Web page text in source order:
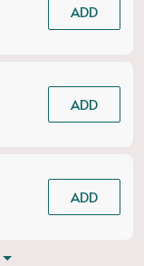
ADD
ADD
ADD